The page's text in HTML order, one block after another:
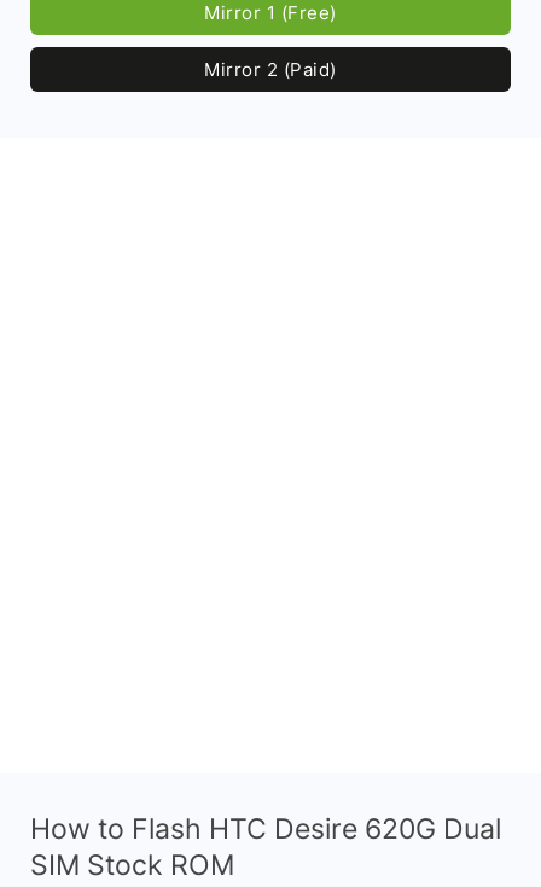
Mirror 1 (Free)
Mirror 2 (Paid)
How to Flash HTC Desire 620G Dual
SIM Stock ROM